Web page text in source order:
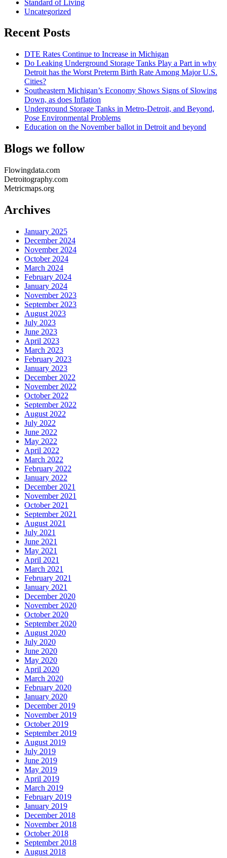
Standard of Living
Uncategorized
Recent Posts
DTE Rates Continue to Increase in Michigan
Do Leaking Underground Storage Tanks Play a Part in why
Detroit has the Worst Preterm Birth Rate Among Major U.S.
Cities?
Southeastern Michigan’s Economy Shows Signs of Slowing
Down, as does Inflation
Underground Storage Tanks in Metro-Detroit, and Beyond,
Pose Environmental Problems
Education on the November ballot in Detroit and beyond
Blogs we follow
Flowingdata.com
Detroitography.com
Metricmaps.org
Archives
January 2025
December 2024
November 2024
October 2024
March 2024
February 2024
January 2024
November 2023
September 2023
August 2023
July 2023
June 2023
April 2023
March 2023
February 2023
January 2023
December 2022
November 2022
October 2022
September 2022
August 2022
July 2022
June 2022
May 2022
April 2022
March 2022
February 2022
January 2022
December 2021
November 2021
October 2021
September 2021
August 2021
July 2021
June 2021
May 2021
April 2021
March 2021
February 2021
January 2021
December 2020
November 2020
October 2020
September 2020
August 2020
July 2020
June 2020
May 2020
April 2020
March 2020
February 2020
January 2020
December 2019
November 2019
October 2019
September 2019
August 2019
July 2019
June 2019
May 2019
April 2019
March 2019
February 2019
January 2019
December 2018
November 2018
October 2018
September 2018
August 2018